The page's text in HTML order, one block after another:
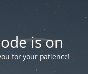
is on
for your patience!